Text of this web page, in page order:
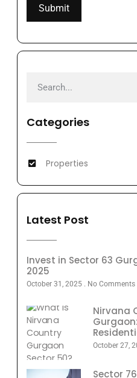
Categories
Properties
Latest Post
Invest in Sector 63
2025
October 31, 2025 No Comments
Nirvana
October 27,
Sector